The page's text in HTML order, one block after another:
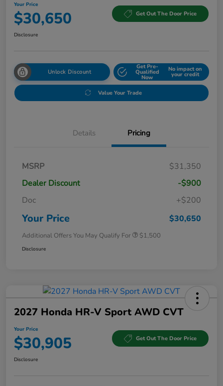
Your Price
$30,650 Get Out The Door Price
Disclosure
Unlock Discount
Get Pre-
Qualified
Now
No impact on
your credit
Value Your Trade
Details Pricing
MSRP
$31,350
Dealer Discount
-$900
Doc
+$200
Your Price $30,650
Additional Offers You May Qualify For $1,500
Disclosure
2027 Honda HR-V Sport AWD CVT
Your Price
$30,905 Get Out The Door Price
Disclosure